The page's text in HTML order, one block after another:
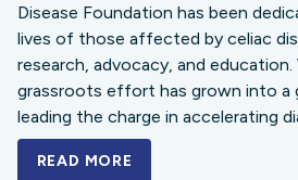
Disease Foundation has been
lives of those affected by celiac
research, advocacy, and education.
grassroots effort has grown into a
leading the charge in accelerating
READ MORE